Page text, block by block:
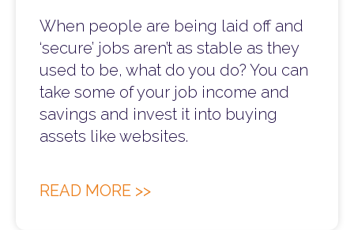
When people are being laid off and
‘secure’ jobs aren’t as stable as they
used to be, what do you do? You can
take some of your job income and
savings and invest it into buying
assets like websites.
READ MORE >>